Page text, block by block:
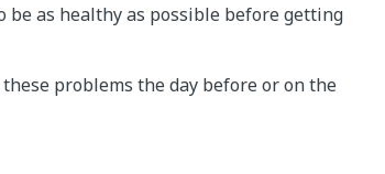
be as healthy as possible before getting
problems the day before or on the